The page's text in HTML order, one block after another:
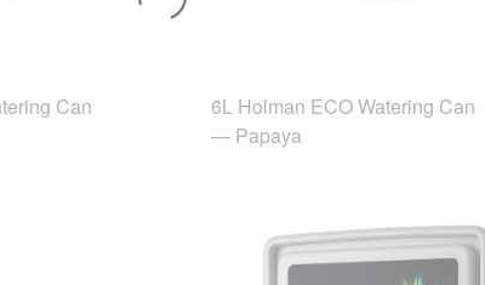
Can
6L Holman ECO Watering Can
— Papaya